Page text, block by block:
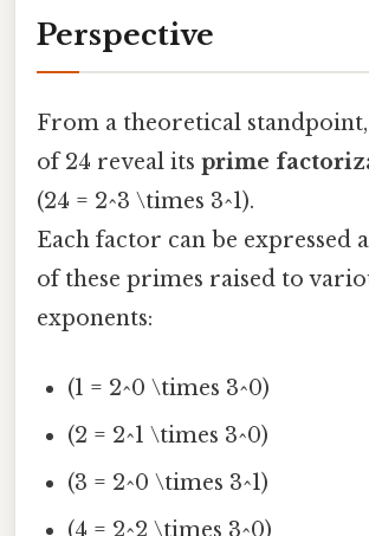
Perspective
From a theoretical
of 24 reveal its prime
(24 = 2^3 \times 3^1).
Each factor can be expressed
of these primes raised to
exponents:
(1 = 2^0 \times 3^0)
(2 = 2^1 \times 3^0)
(3 = 2^0 \times 3^1)
(4 = 2^2 \times 3^0)